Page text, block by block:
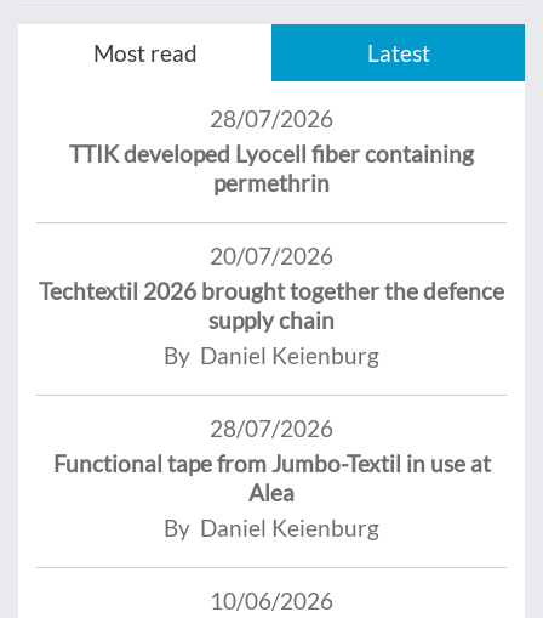
Most read Latest
28/07/2026
TTIK developed Lyocell fiber containing
permethrin
20/07/2026
Techtextil 2026 brought together the defence
supply chain
By Daniel Keienburg
28/07/2026
Functional tape from Jumbo-Textil in use at
Alea
By Daniel Keienburg
10/06/2026